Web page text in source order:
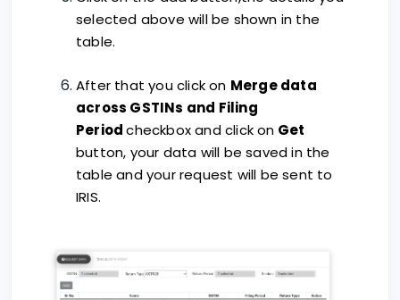
selected above will be shown in the
table.
After that you click on Merge data
across GSTINs and Filing
Periodcheckbox and click on Get
button, your data will be saved in the
table and your request will be sent to
IRIS.